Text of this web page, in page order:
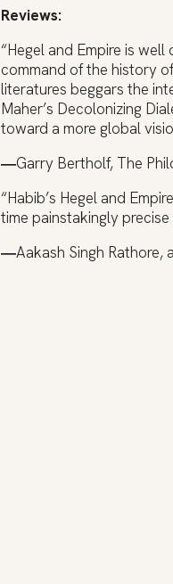
Reviews:
“Hegel and Empire is
command of the history
literatures beggars the
Maher’s Decolonizing
toward a more global
―Garry Bertholf, The
“Habib’s Hegel and
time painstakingly
―Aakash Singh Rathore,